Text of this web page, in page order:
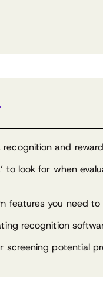
and
to look for when
features you need to
recognition
screening potential